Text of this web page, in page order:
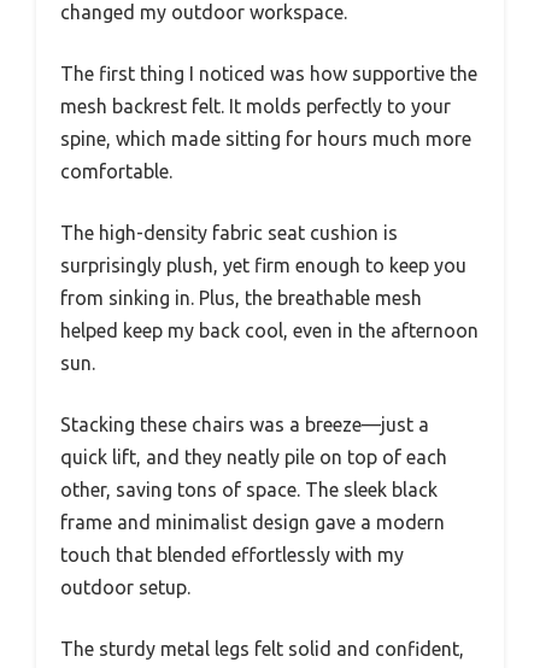
changed my outdoor workspace.
The first thing I noticed was how supportive the
mesh backrest felt. It molds perfectly to your
spine, which made sitting for hours much more
comfortable.
The high-density fabric seat cushion is
surprisingly plush, yet firm enough to keep you
from sinking in. Plus, the breathable mesh
helped keep my back cool, even in the afternoon
sun.
Stacking these chairs was a breeze—just a
quick lift, and they neatly pile on top of each
other, saving tons of space. The sleek black
frame and minimalist design gave a modern
touch that blended effortlessly with my
outdoor setup.
The sturdy metal legs felt solid and confident,